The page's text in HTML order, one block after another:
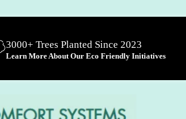
3000+ Trees Planted Since 2023
Learn More About Our Eco Friendly Initiatives